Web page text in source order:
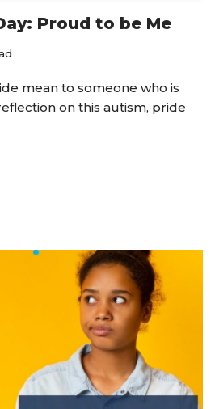
Proud to be Me
mean to someone who is
on this autism, pride